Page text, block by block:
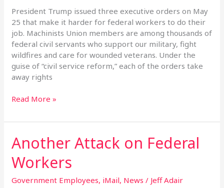
President Trump issued three executive orders on May
25 that make it harder for federal workers to do their
job. Machinists Union members are among thousands of
federal civil servants who support our military, fight
wildfires and care for wounded veterans. Under the
guise of “civil service reform,” each of the orders take
away rights
Read More »
Another Attack on Federal
Workers
Government Employees, iMail, News / Jeff Adair
Another
Attack
on
Federal
Workers